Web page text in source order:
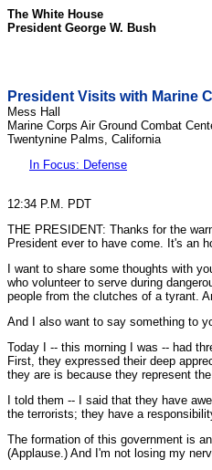
The White House
President George W. Bush
President Visits with Marine
Mess Hall
Marine Corps Air Ground Combat
Twentynine Palms, California
In Focus: Defense
12:34 P.M. PDT
THE PRESIDENT: Thanks for the
President ever to have come. It's an
I want to share some thoughts with
who volunteer to serve during
people from the clutches of a tyrant.
And I also want to say something to
Today I -- this morning I was -- had
First, they expressed their deep
they are is because they represent
I told them -- I said that they have
the terrorists; they have a
The formation of this government is
(Applause.) And I'm not losing my